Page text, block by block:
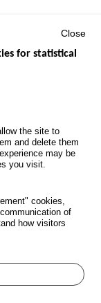
ACCIDENTS
Close
for statistical
the site to
and delete them
may be
you visit.
cookies,
of
how visitors